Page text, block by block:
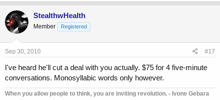
StealthwHealth
Member Registered
Sep 30, 2010 #17
I've heard he'll cut a deal with you actually. $75 for 4 five-minute
conversations. Monosyllabic words only however.
When you allow people to think, you are inviting revolution. - Ivone Gebara